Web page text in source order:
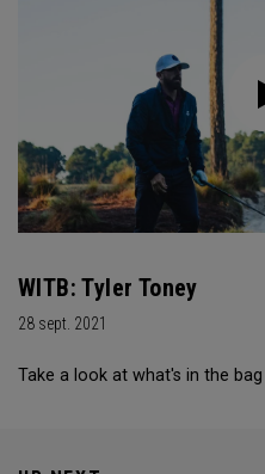
WITB: Tyler Toney
28 sept. 2021
Take a look at what's in the